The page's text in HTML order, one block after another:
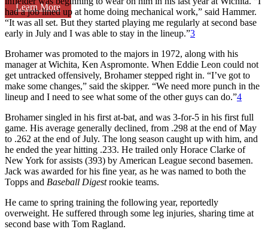
Learn More
had a job lined up at home doing mechanical work,” said Hammer.
“It was all set. But they started playing me regularly at second base
early in July and I was able to stay in the lineup.”3
Brohamer was promoted to the majors in 1972, along with his
manager at Wichita, Ken Aspromonte. When Eddie Leon could not
get untracked offensively, Brohamer stepped right in. “I’ve got to
make some changes,” said the skipper. “We need more punch in the
lineup and I need to see what some of the other guys can do.”4
Brohamer singled in his first at-bat, and was 3-for-5 in his first full
game. His average generally declined, from .298 at the end of May
to .262 at the end of July. The long season caught up with him, and
he ended the year hitting .233. He trailed only Horace Clarke of
New York for assists (393) by American League second basemen.
Jack was awarded for his fine year, as he was named to both the
Topps and Baseball Digestrookie teams.
He came to spring training the following year, reportedly
overweight. He suffered through some leg injuries, sharing time at
second base with Tom Ragland.